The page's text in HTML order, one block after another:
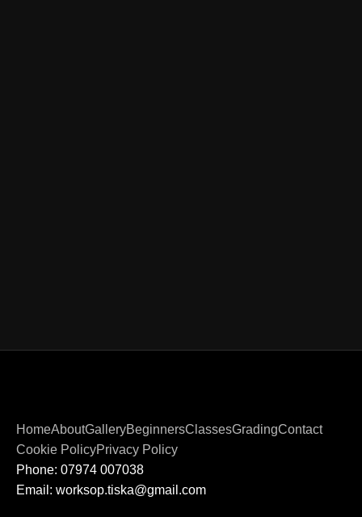
HomeAboutGalleryBeginnersClassesGradingContact
Cookie PolicyPrivacy Policy
Phone: 07974 007038
Email: worksop.tiska@gmail.com